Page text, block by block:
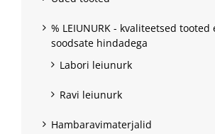
% LEIUNURK - kvaliteetsed
soodsate hindadega
Labori leiunurk
Ravi leiunurk
Hambaravimaterjalid